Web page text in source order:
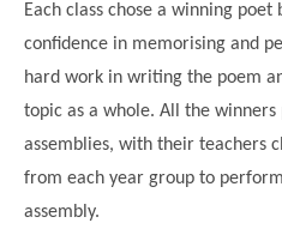
Chill
The
Each class chose a winning
confidence in memorising and
hard work in writing the poem
topic as a whole. All the
assemblies, with their teachers
from each year group to
assembly.